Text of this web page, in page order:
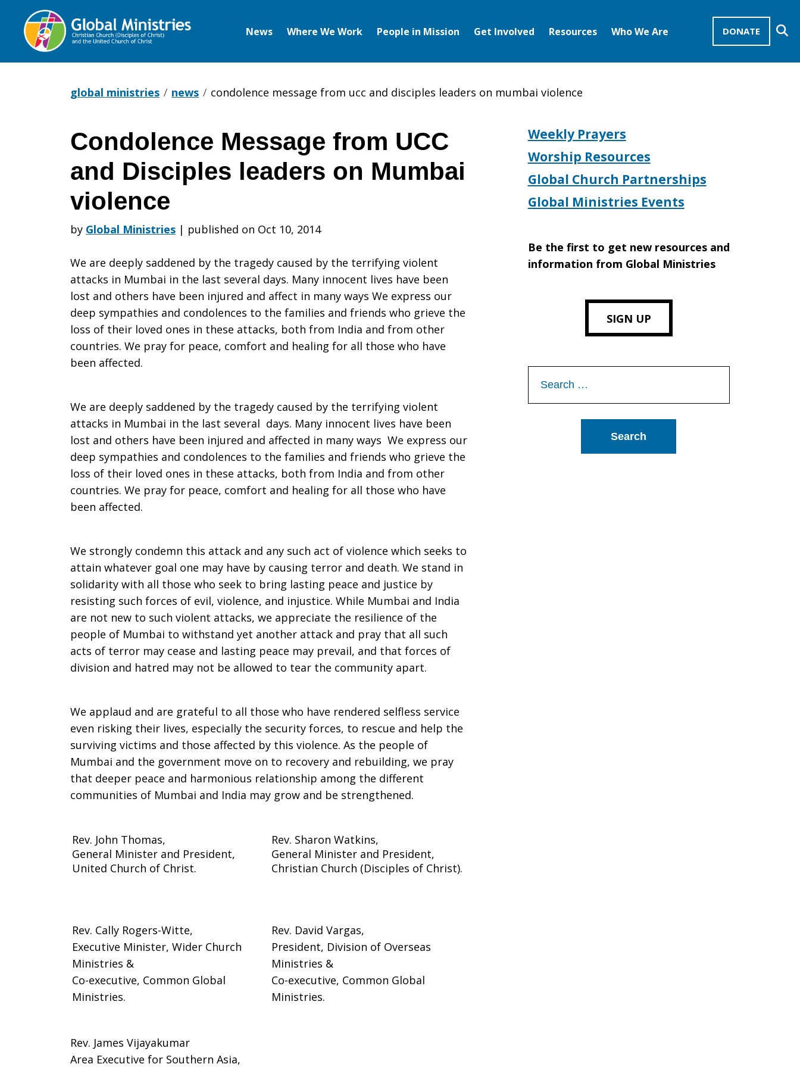
DONATE
News Where We Work People in Mission Get Involved Resources Who We Are
global ministries news condolence message from ucc and disciples leaders on mumbai violence
Condolence
Message
from
UCC
and
Disciples
leaders
on
Mumbai
violence
Condolence Message from UCC
and Disciples leaders on Mumbai
violence
by Global Ministries | published on Oct 10, 2014
We are deeply saddened by the tragedy caused by the terrifying violent
attacks in Mumbai in the last several days. Many innocent lives have been
lost and others have been injured and affect in many ways We express our
deep sympathies and condolences to the families and friends who grieve the
loss of their loved ones in these attacks, both from India and from other
countries. We pray for peace, comfort and healing for all those who have
been affected.
We are deeply saddened by the tragedy caused by the terrifying violent
attacks in Mumbai in the last several days. Many innocent lives have been
lost and others have been injured and affected in many ways We express our
deep sympathies and condolences to the families and friends who grieve the
loss of their loved ones in these attacks, both from India and from other
countries. We pray for peace, comfort and healing for all those who have
been affected.
We strongly condemn this attack and any such act of violence which seeks to
attain whatever goal one may have by causing terror and death. We stand in
solidarity with all those who seek to bring lasting peace and justice by
resisting such forces of evil, violence, and injustice. While Mumbai and India
are not new to such violent attacks, we appreciate the resilience of the
people of Mumbai to withstand yet another attack and pray that all such
acts of terror may cease and lasting peace may prevail, and that forces of
division and hatred may not be allowed to tear the community apart.
We applaud and are grateful to all those who have rendered selfless service
even risking their lives, especially the security forces, to rescue and help the
surviving victims and those affected by this violence. As the people of
Mumbai and the government move on to recovery and rebuilding, we pray
that deeper peace and harmonious relationship among the different
communities of Mumbai and India may grow and be strengthened.
Rev. John Thomas,
General Minister and President,
United Church of Christ.
Rev. Sharon Watkins,
General Minister and President,
Christian Church (Disciples of Christ).
Rev. Cally Rogers-Witte,
Executive Minister, Wider Church
Ministries &
Co-executive, Common Global
Ministries.
Rev. David Vargas,
President, Division of Overseas
Ministries &
Co-executive, Common Global
Ministries.
Rev. James Vijayakumar
Area Executive for Southern Asia,
Weekly Prayers
Worship Resources
Global Church Partnerships
Global Ministries Events
Be the first to get new resources and
information from Global Ministries
SIGN UP
for: